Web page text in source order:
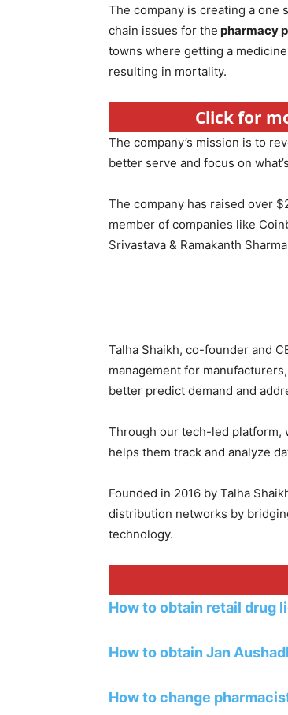
The company is creating a one
chain issues for the pharmacy
towns where getting a
resulting in mortality.
Click for
The company’s mission is to
better serve and focus on
The company has raised over
member of companies like
Srivastava & Ramakanth
Talha Shaikh, co-founder and
management for
better predict demand and
Through our tech-led platform,
helps them track and analyze
Founded in 2016 by Talha
distribution networks by
technology.
How to obtain retail drug
How to obtain Jan
How to change